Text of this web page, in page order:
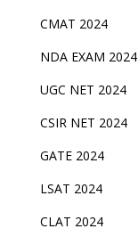
CMAT 2024
NDA EXAM 2024
UGC NET 2024
CSIR NET 2024
GATE 2024
LSAT 2024
CLAT 2024